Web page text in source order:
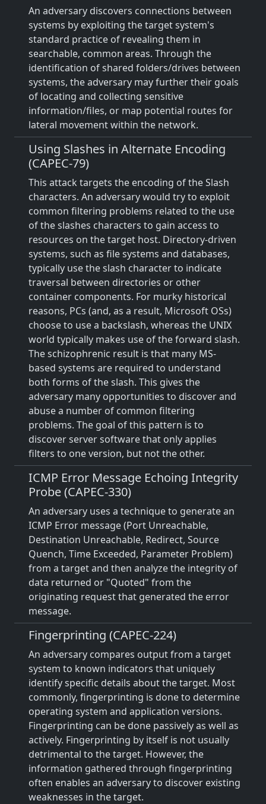
An adversary discovers connections between
systems by exploiting the target system's
standard practice of revealing them in
searchable, common areas. Through the
identification of shared folders/drives between
systems, the adversary may further their goals
of locating and collecting sensitive
information/files, or map potential routes for
lateral movement within the network.
Using Slashes in Alternate Encoding
(CAPEC-79)
This attack targets the encoding of the Slash
characters. An adversary would try to exploit
common filtering problems related to the use
of the slashes characters to gain access to
resources on the target host. Directory-driven
systems, such as file systems and databases,
typically use the slash character to indicate
traversal between directories or other
container components. For murky historical
reasons, PCs (and, as a result, Microsoft OSs)
choose to use a backslash, whereas the UNIX
world typically makes use of the forward slash.
The schizophrenic result is that many MS-
based systems are required to understand
both forms of the slash. This gives the
adversary many opportunities to discover and
abuse a number of common filtering
problems. The goal of this pattern is to
discover server software that only applies
filters to one version, but not the other.
ICMP Error Message Echoing Integrity
Probe (CAPEC-330)
An adversary uses a technique to generate an
ICMP Error message (Port Unreachable,
Destination Unreachable, Redirect, Source
Quench, Time Exceeded, Parameter Problem)
from a target and then analyze the integrity of
data returned or "Quoted" from the
originating request that generated the error
message.
Fingerprinting (CAPEC-224)
An adversary compares output from a target
system to known indicators that uniquely
identify specific details about the target. Most
commonly, fingerprinting is done to determine
operating system and application versions.
Fingerprinting can be done passively as well as
actively. Fingerprinting by itself is not usually
detrimental to the target. However, the
information gathered through fingerprinting
often enables an adversary to discover existing
weaknesses in the target.